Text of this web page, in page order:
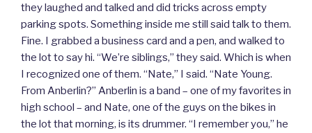
they laughed and talked and did tricks across empty
parking spots. Something inside me still said talk to them.
Fine. I grabbed a business card and a pen, and walked to
the lot to say hi. “We’re siblings,” they said. Which is when
I recognized one of them. “Nate,” I said. “Nate Young.
From Anberlin?” Anberlin is a band – one of my favorites in
high school – and Nate, one of the guys on the bikes in
the lot that morning, is its drummer. “I remember you,” he